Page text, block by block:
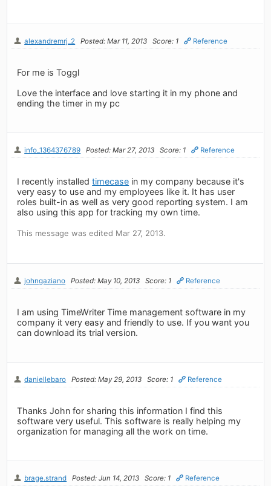
alexandremrj_2 Posted: Mar 11, 2013 Score: 1 Reference
For me is Toggl
Love the interface and love starting it in my phone and
ending the timer in my pc
info_1364376789 Posted: Mar 27, 2013 Score: 1 Reference
I recently installedtimecase in my company because it's
very easy to use and my employees like it. It has user
roles built-in as well as very good reporting system. I am
also using this app for tracking my own time.
This message was edited Mar 27, 2013.
johngaziano Posted: May 10, 2013 Score: 1 Reference
I am using TimeWriter Time management software in my
company it very easy and friendly to use. If you want you
can download its trial version.
daniellebaro Posted: May 29, 2013 Score: 1 Reference
Thanks John for sharing this information I find this
software very useful. This software is really helping my
organization for managing all the work on time.
brage.strand Posted: Jun 14, 2013 Score: 1 Reference